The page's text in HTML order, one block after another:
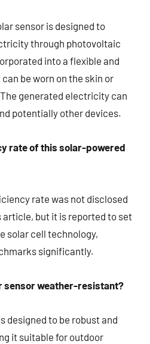
sensor is designed to
through photovoltaic
into a flexible and
be worn on the skin or
generated electricity can
potentially other devices.
rate of this solar-powered
rate was not disclosed
but it is reported to set
solar cell technology,
significantly.
sensor weather-resistant?
designed to be robust and
it suitable for outdoor